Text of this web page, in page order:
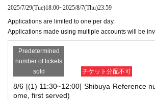
2025/7/29(Tue)18:00~2025/8/7(Thu)23:59
Applications are limited to one per day.
Applications made using multiple accounts will be
Predetermined
number of tickets
sold
チケット分配不可
8/6 [(1) 11:30~12:00] Shibuya Reference
ome, first served)